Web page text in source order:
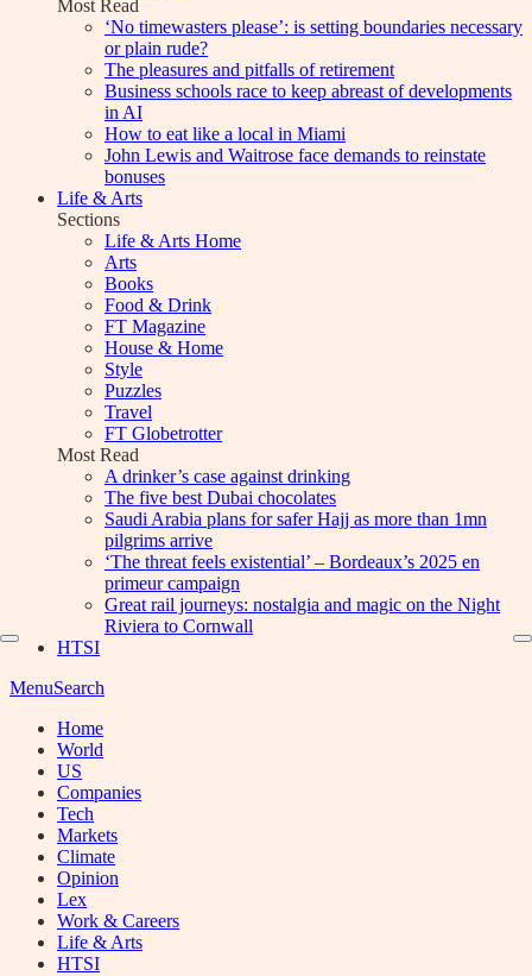
Most Read
‘No timewasters please’: is setting boundaries necessary
or plain rude?
The pleasures and pitfalls of retirement
Business schools race to keep abreast of developments
in AI
How to eat like a local in Miami
John Lewis and Waitrose face demands to reinstate
bonuses
Life & Arts
Sections
Life & Arts Home
Arts
Books
Food & Drink
FT Magazine
House & Home
Style
Puzzles
Travel
FT Globetrotter
Most Read
A drinker’s case against drinking
The five best Dubai chocolates
Saudi Arabia plans for safer Hajj as more than 1mn
pilgrims arrive
‘The threat feels existential’ – Bordeaux’s 2025 en
primeur campaign
Great rail journeys: nostalgia and magic on the Night
Riviera to Cornwall
HTSI
MenuSearch
Home
World
US
Companies
Tech
Markets
Climate
Opinion
Lex
Work & Careers
Life & Arts
HTSI